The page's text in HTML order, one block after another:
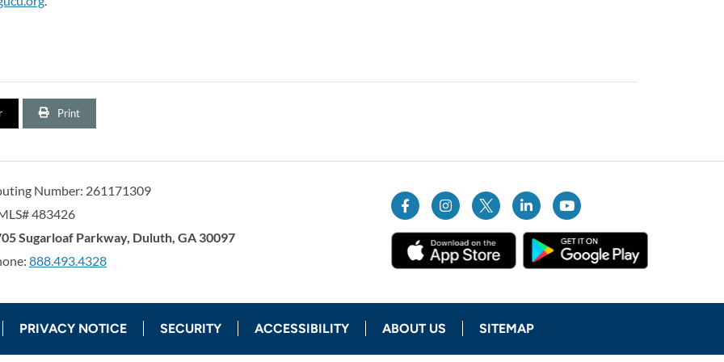
Print
Number: 261171309
483426
United Credit Union
Sugarloaf Parkway, Duluth, GA 30097United Sates
888.493.4328
PRIVACY NOTICE SECURITY ACCESSIBILITY ABOUT US SITEMAP